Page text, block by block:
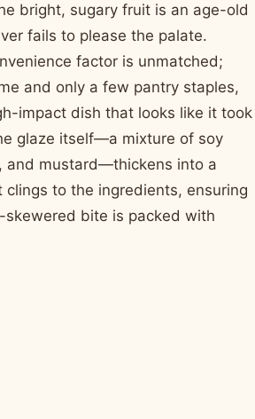
bright, sugary fruit is an age-old
fails to please the palate.
factor is unmatched;
and only a few pantry staples,
impact dish that looks like it took
glaze itself—a mixture of soy
and mustard—thickens into a
to the ingredients, ensuring
bite is packed with